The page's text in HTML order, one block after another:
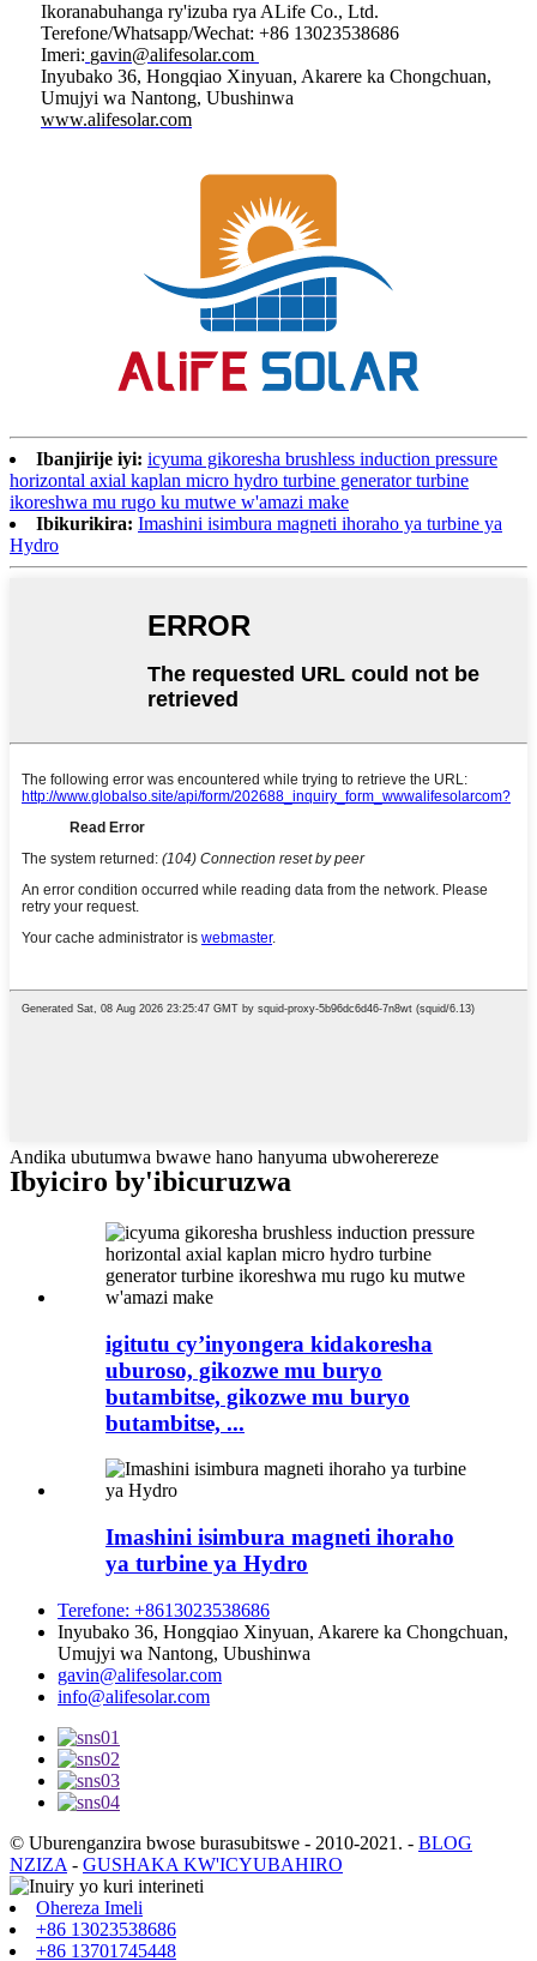
Ikoranabuhanga ry'izuba rya ALife Co., Ltd.
Terefone/Whatsapp/Wechat: +86 13023538686
Imeri: gavin@alifesolar.com
Inyubako 36, Hongqiao Xinyuan, Akarere ka Chongchuan,
Umujyi wa Nantong, Ubushinwa
www.alifesolar.com
Ibanjirije iyi: icyuma gikoresha brushless induction pressure
horizontal axial kaplan micro hydro turbine generator turbine
ikoreshwa mu rugo ku mutwe w'amazi make
Ibikurikira: Imashini isimbura magneti ihoraho ya turbine ya
Hydro
Andika ubutumwa bwawe hano hanyuma ubwoherereze
Ibyiciro by'ibicuruzwa
igitutu cy’inyongera kidakoresha
uburoso, gikozwe mu buryo
butambitse, gikozwe mu buryo
butambitse, ...
Imashini isimbura magneti ihoraho
ya turbine ya Hydro
Terefone: +8613023538686
Inyubako 36, Hongqiao Xinyuan, Akarere ka Chongchuan,
Umujyi wa Nantong, Ubushinwa
gavin@alifesolar.com
info@alifesolar.com
© Uburenganzira bwose burasubitswe - 2010-2021. - BLOG
NZIZA - GUSHAKA KW'ICYUBAHIRO
Ohereza Imeli
+86 13023538686
+86 13701745448